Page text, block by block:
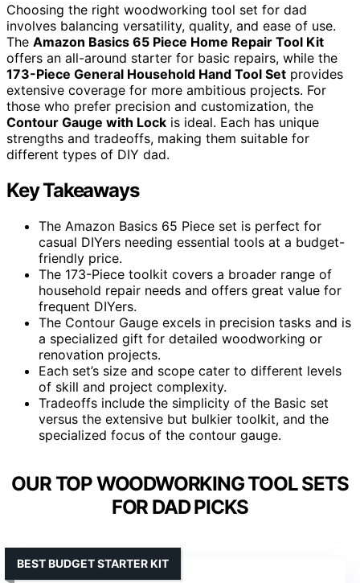
Choosing the right woodworking tool set for dad
involves balancing versatility, quality, and ease of use.
The Amazon Basics 65 Piece Home Repair Tool Kit
offers an all-around starter for basic repairs, while the
173-Piece General Household Hand Tool Set provides
extensive coverage for more ambitious projects. For
those who prefer precision and customization, the
Contour Gauge with Lock is ideal. Each has unique
strengths and tradeoffs, making them suitable for
different types of DIY dad.
Key Takeaways
The Amazon Basics 65 Piece set is perfect for
casual DIYers needing essential tools at a budget-
friendly price.
The 173-Piece toolkit covers a broader range of
household repair needs and offers great value for
frequent DIYers.
The Contour Gauge excels in precision tasks and is
a specialized gift for detailed woodworking or
renovation projects.
Each set’s size and scope cater to different levels
of skill and project complexity.
Tradeoffs include the simplicity of the Basic set
versus the extensive but bulkier toolkit, and the
specialized focus of the contour gauge.
OUR TOP WOODWORKING TOOL SETS
FOR DAD PICKS
BEST BUDGET STARTER KIT